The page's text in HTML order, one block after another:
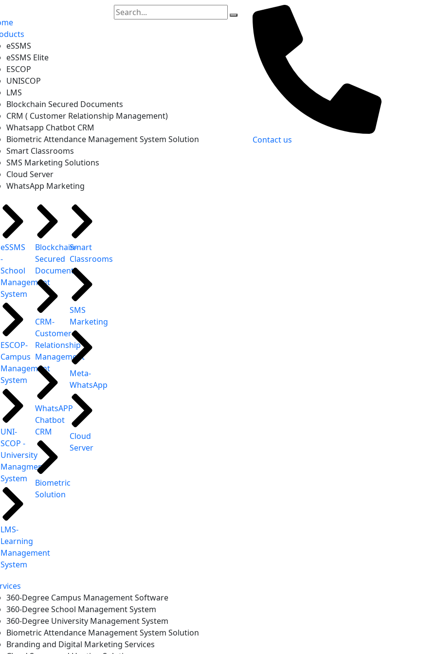
eSSMS
eSSMS Elite
ESCOP
UNISCOP
LMS
Blockchain Secured Documents
CRM ( Customer Relationship Management)
Whatsapp Chatbot CRM
Biometric Attendance Management System Solution
Smart Classrooms
SMS Marketing Solutions
Cloud Server
WhatsApp Marketing
eSSMS
-
School
Management
System
ESCOP-
Campus
Management
System
UNI-
SCOP -
University
Managment
System
LMS-
Learning
Management
System
Blockchain-
Secured
Document
CRM-
Customer
Relationship
Management
WhatsAPP
Chatbot
CRM
Biometric
Solution
Smart
Classrooms
SMS
Marketing
Meta-
WhatsApp
Cloud
Server
360-Degree Campus Management Software
360-Degree School Management System
360-Degree University Management System
Biometric Attendance Management System Solution
Branding and Digital Marketing Services
Contact us